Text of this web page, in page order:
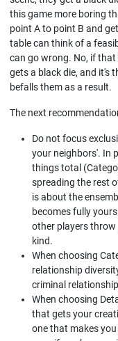
this game more boring
point A to point B and
table can think of a
can go wrong. No, if
gets a black die, and it's
befalls them as a result.
The next
Do not focus
your neighbors'. In
things total
spreading the rest
is about the
becomes fully
other players
kind.
When choosing
relationship
criminal
When choosing
that gets your
one that makes